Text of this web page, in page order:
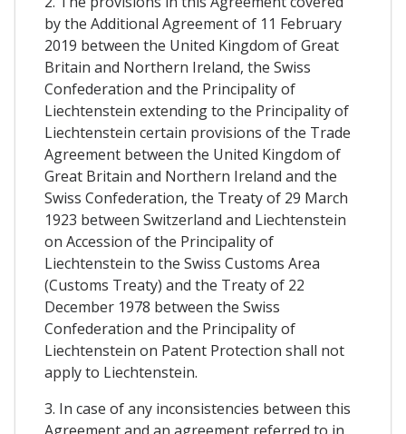
by the Additional Agreement of 11 February
2019 between the United Kingdom of Great
Britain and Northern Ireland, the Swiss
Confederation and the Principality of
Liechtenstein extending to the Principality of
Liechtenstein certain provisions of the Trade
Agreement between the United Kingdom of
Great Britain and Northern Ireland and the
Swiss Confederation, the Treaty of 29 March
1923 between Switzerland and Liechtenstein
on Accession of the Principality of
Liechtenstein to the Swiss Customs Area
(Customs Treaty) and the Treaty of 22
December 1978 between the Swiss
Confederation and the Principality of
Liechtenstein on Patent Protection shall not
apply to Liechtenstein.
3. In case of any inconsistencies between this